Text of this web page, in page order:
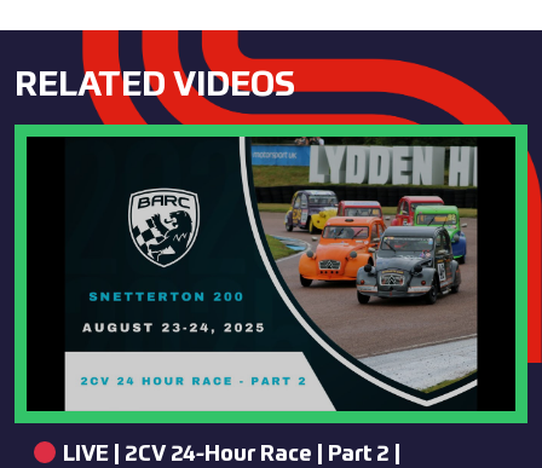
RELATED VIDEOS
LIVE | 2CV 24-Hour Race | Part 2 |